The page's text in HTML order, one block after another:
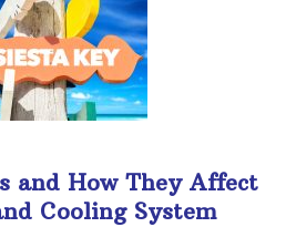
and How They Affect
Cooling System